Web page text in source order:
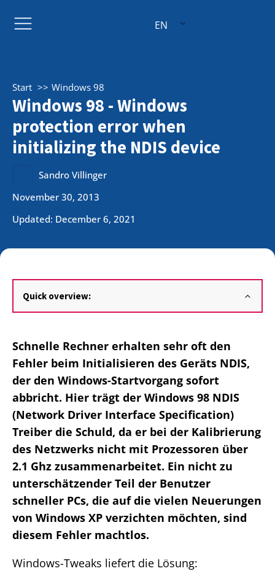
EN
Start Windows 98
Windows 98 - Windows
protection error when
initializing the NDIS device
Sandro Villinger
November 30, 2013
Updated: December 6, 2021
Quick overview:
Schnelle Rechner erhalten sehr oft den
Fehler beim Initialisieren des Geräts NDIS,
der den Windows-Startvorgang sofort
abbricht. Hier trägt der Windows 98 NDIS
(Network Driver Interface Specification)
Treiber die Schuld, da er bei der Kalibrierung
des Netzwerks nicht mit Prozessoren über
2.1 Ghz zusammenarbeitet. Ein nicht zu
unterschätzender Teil der Benutzer
schneller PCs, die auf die vielen Neuerungen
von Windows XP verzichten möchten, sind
diesem Fehler machtlos.
Windows-Tweaks liefert die Lösung: